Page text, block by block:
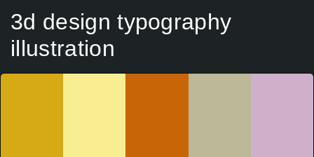
3d design typography
illustration